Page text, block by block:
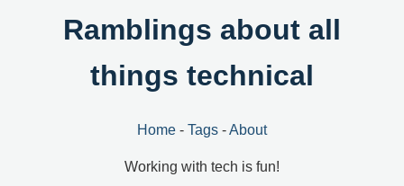
Ramblings about all
things technical
Home - Tags -About
Working with tech is fun!